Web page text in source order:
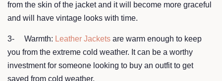
from the skin of the jacket and it will become more graceful
and will have vintage looks with time.
3- Warmth: Leather Jackets are warm enough to keep
you from the extreme cold weather. It can be a worthy
investment for someone looking to buy an outfit to get
saved from cold weather.